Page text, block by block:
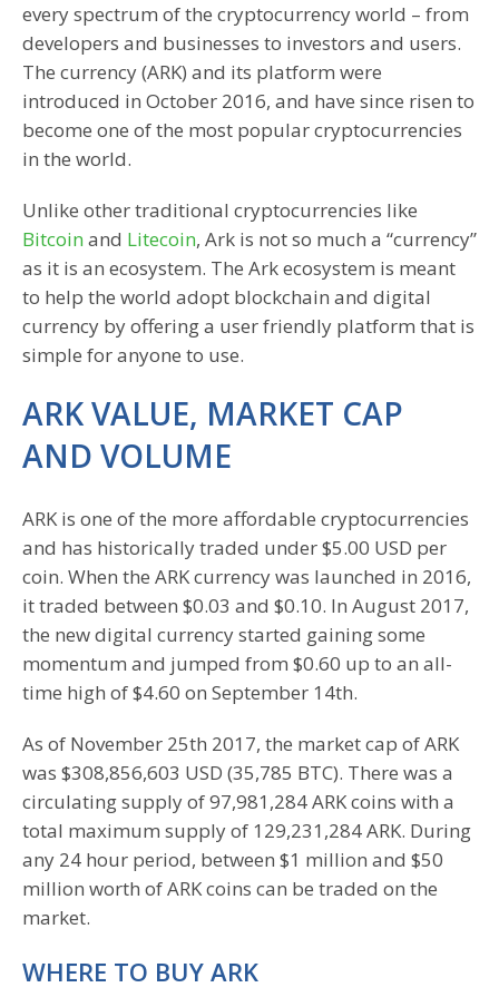
every spectrum of the cryptocurrency world – from
developers and businesses to investors and users.
The currency (ARK) and its platform were
introduced in October 2016, and have since risen to
become one of the most popular cryptocurrencies
in the world.
Unlike other traditional cryptocurrencies like
Bitcoin and Litecoin, Ark is not so much a “currency”
as it is an ecosystem. The Ark ecosystem is meant
to help the world adopt blockchain and digital
currency by offering a user friendly platform that is
simple for anyone to use.
ARK VALUE, MARKET CAP
AND VOLUME
ARK is one of the more affordable cryptocurrencies
and has historically traded under $5.00 USD per
coin. When the ARK currency was launched in 2016,
it traded between $0.03 and $0.10. In August 2017,
the new digital currency started gaining some
momentum and jumped from $0.60 up to an all-
time high of $4.60 on September 14th.
As of November 25th 2017, the market cap of ARK
was $308,856,603 USD (35,785 BTC). There was a
circulating supply of 97,981,284 ARK coins with a
total maximum supply of 129,231,284 ARK. During
any 24 hour period, between $1 million and $50
million worth of ARK coins can be traded on the
market.
WHERE TO BUY ARK